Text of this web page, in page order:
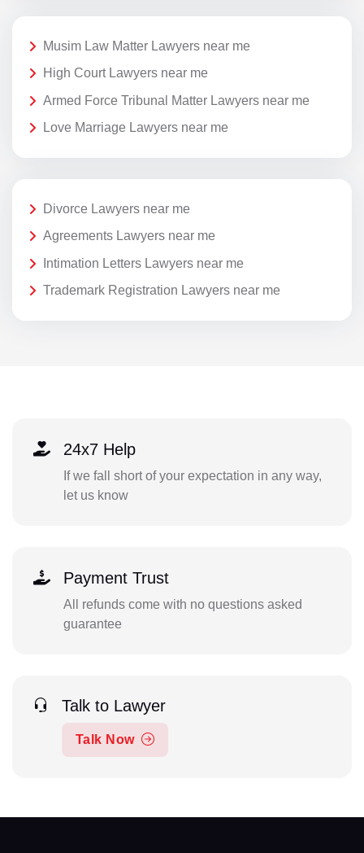
Musim Law Matter Lawyers near me
High Court Lawyers near me
Armed Force Tribunal Matter Lawyers near me
Love Marriage Lawyers near me
Divorce Lawyers near me
Agreements Lawyers near me
Intimation Letters Lawyers near me
Trademark Registration Lawyers near me
24x7 Help
If we fall short of your expectation in any way,
let us know
Payment Trust
All refunds come with no questions asked
guarantee
Talk to Lawyer
Talk Now